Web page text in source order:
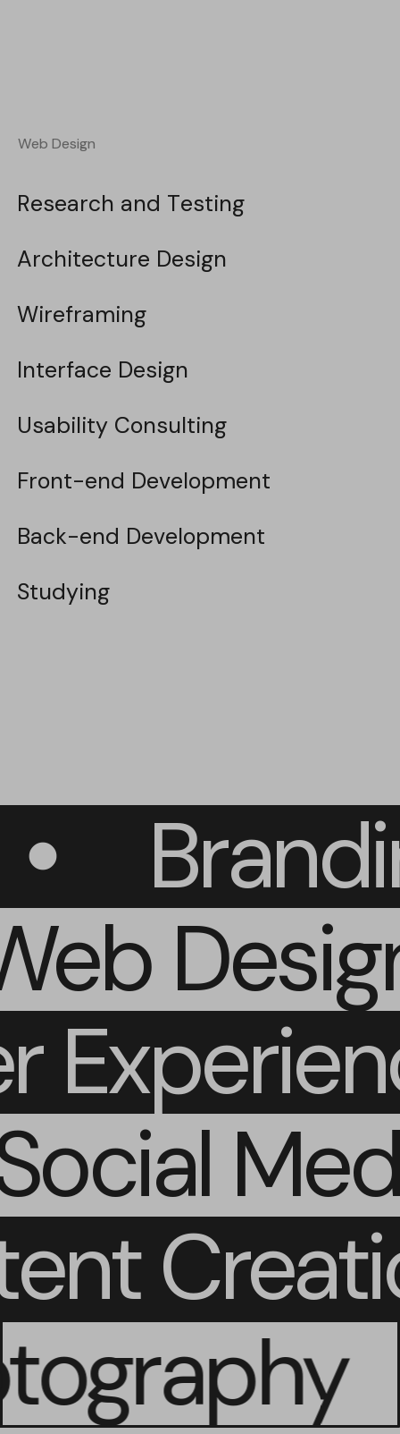
Web Design
Web Design
Research and Testing
Research and Testing
Architecture Design
Architecture Design
Wireframing
Wireframing
Interface Design
Interface Design
Usability Consulting
Usability Consulting
Front-end Development
Front-end Development
Back-end Development
Back-end Development
Studying
Studying
Design